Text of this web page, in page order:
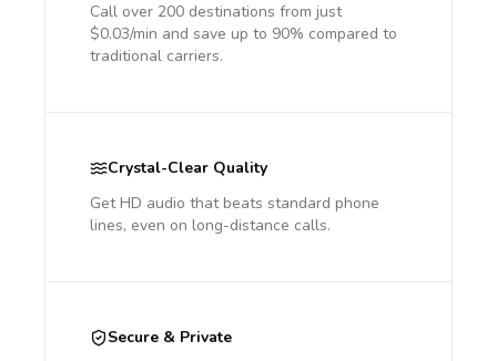
Call over 200 destinations from just
$0.03/min and save up to 90% compared to
traditional carriers.
Crystal-Clear Quality
Get HD audio that beats standard phone
lines, even on long-distance calls.
Secure & Private